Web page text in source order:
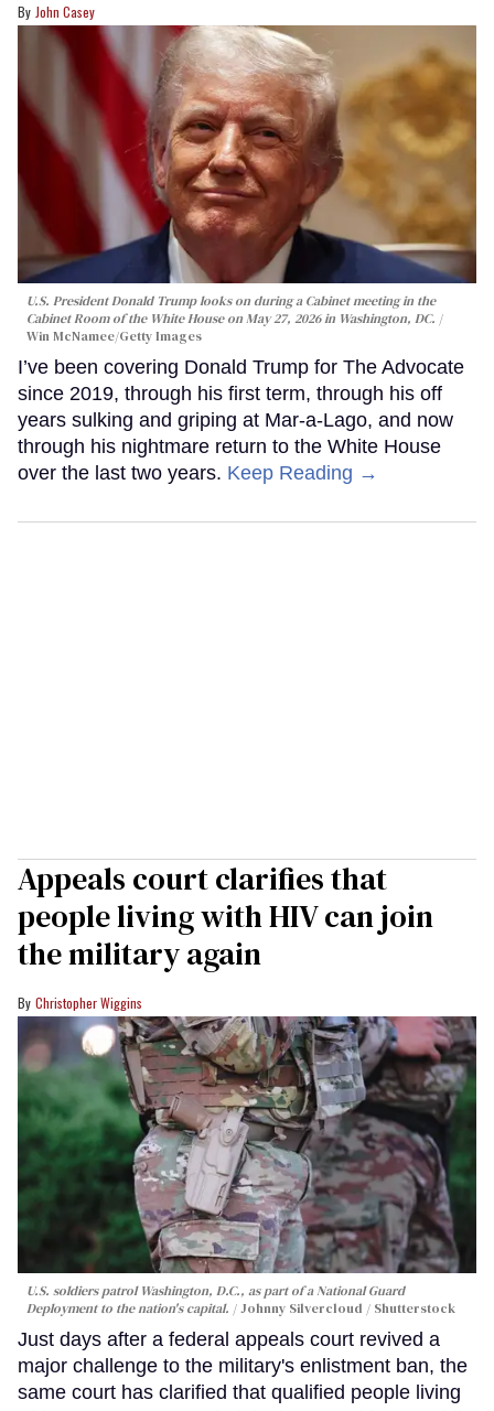
John Casey
U.S. President Donald Trump looks on during a Cabinet meeting in the
Cabinet Room of the White House on May 27, 2026 in Washington, DC.
Win McNamee/Getty Images
I’ve been covering Donald Trump for The Advocate
since 2019, through his first term, through his off
years sulking and griping at Mar-a-Lago, and now
through his nightmare return to the White House
over the last two years. Keep Reading →
Appeals court clarifies that
people living with HIV can join
the military again
Christopher Wiggins
U.S. soldiers patrol Washington, D.C., as part of a National Guard
Deployment to the nation's capital.
Johnny Silvercloud / Shutterstock
Just days after a federal appeals court revived a
major challenge to the military's enlistment ban, the
same court has clarified that qualified people living